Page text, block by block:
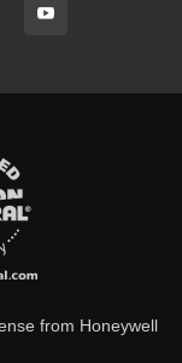
from Honeywell